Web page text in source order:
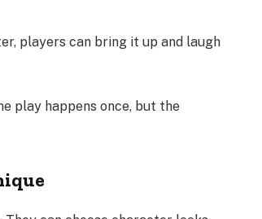
players can bring it up and laugh
play happens once, but the